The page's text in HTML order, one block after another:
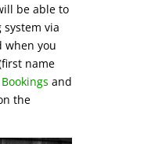
be able to
system via
when you
name
and
the